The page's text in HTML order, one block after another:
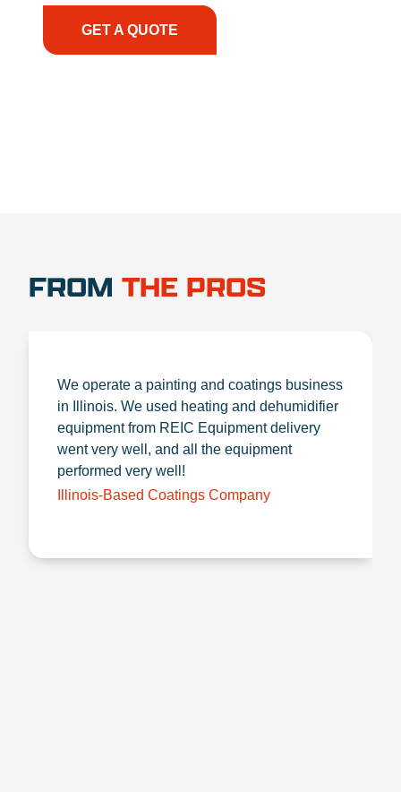
GET A QUOTE
FROM THE PROS
We operate a painting and coatings business
in Illinois. We used heating and dehumidifier
equipment from REIC Equipment delivery
went very well, and all the equipment
performed very well!
Illinois-Based Coatings Company